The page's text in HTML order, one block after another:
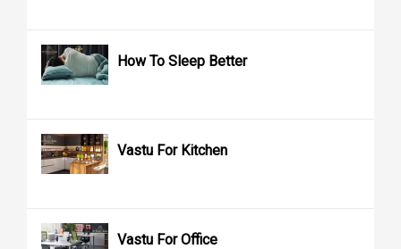
How To Sleep Better
Vastu For Kitchen
Vastu For Office